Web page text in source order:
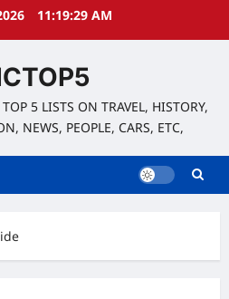
11:19:30 AM
5 LISTS ON TRAVEL, HISTORY,
NEWS, PEOPLE, CARS, ETC,